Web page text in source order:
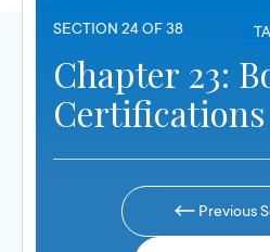
SECTION 24 OF 38
Chapter 23:
Certifications
Previous